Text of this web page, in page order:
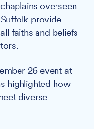
overseen
provide
faiths and beliefs
26 event at
highlighted how
diverse